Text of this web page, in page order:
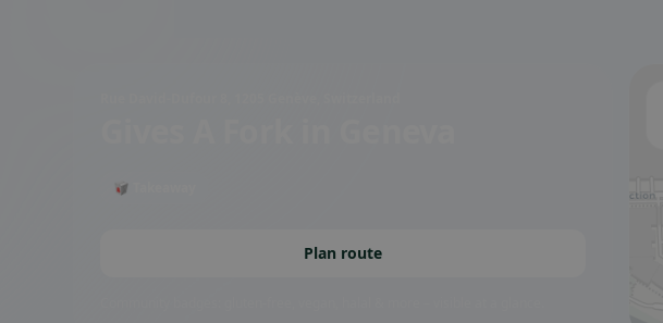
🥡 Takeaway
Plan route